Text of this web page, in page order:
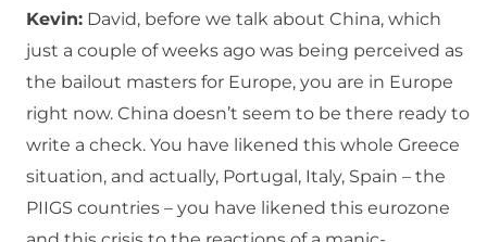
Kevin: David, before we talk about China, which
just a couple of weeks ago was being perceived as
the bailout masters for Europe, you are in Europe
right now. China doesn’t seem to be there ready to
write a check. You have likened this whole Greece
situation, and actually, Portugal, Italy, Spain – the
PIIGS countries – you have likened this eurozone